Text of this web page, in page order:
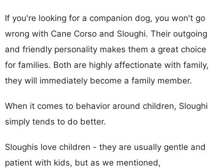
If you're looking for a companion dog, you won't go
wrong with Cane Corso and Sloughi. Their outgoing
and friendly personality makes them a great choice
for families. Both are highly affectionate with family,
they will immediately become a family member.
When it comes to behavior around children, Sloughi
simply tends to do better.
Sloughis love children - they are usually gentle and
patient with kids, but as we mentioned,